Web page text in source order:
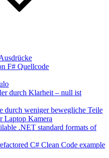
F# Quellcode
durch Klarheit – null ist
durch weniger bewegliche Teile
Laptop Kamera
.NET standard formats of
C# Clean Code example